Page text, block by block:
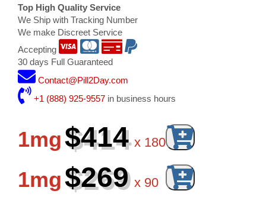
Top High Quality Service
We Ship with Tracking Number
We make Discreet Service
Accepting
30 days Full Guaranteed
Contact@Pill2Day.com
+1 (888) 925-9557 in business hours
1mg$414 x 180
1mg$269 x 90